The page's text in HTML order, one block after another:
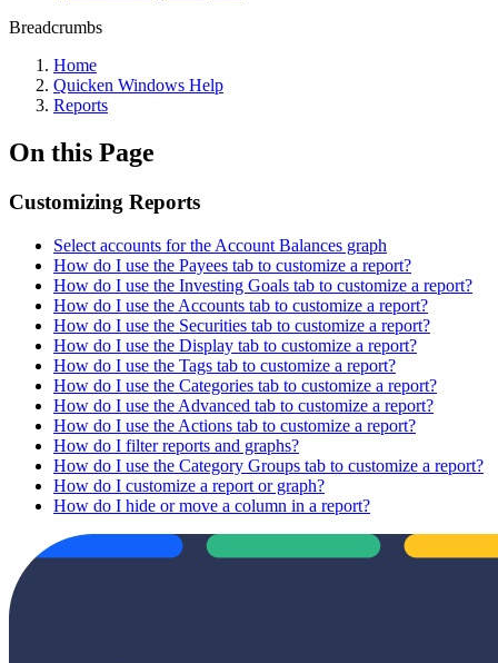
Breadcrumbs
Home
Quicken Windows Help
Reports
On this Page
Customizing Reports
Select accounts for the Account Balances graph
How do I use the Payees tab to customize a report?
How do I use the Investing Goals tab to customize a report?
How do I use the Accounts tab to customize a report?
How do I use the Securities tab to customize a report?
How do I use the Display tab to customize a report?
How do I use the Tags tab to customize a report?
How do I use the Categories tab to customize a report?
How do I use the Advanced tab to customize a report?
How do I use the Actions tab to customize a report?
How do I filter reports and graphs?
How do I use the Category Groups tab to customize a report?
How do I customize a report or graph?
How do I hide or move a column in a report?